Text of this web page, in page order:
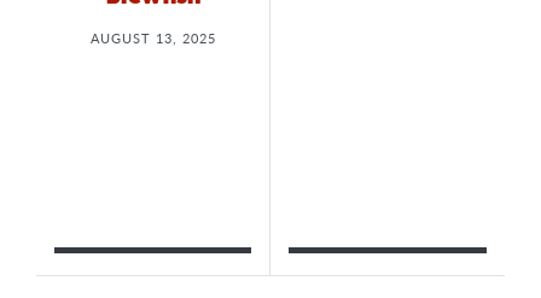
AUGUST 13, 2025